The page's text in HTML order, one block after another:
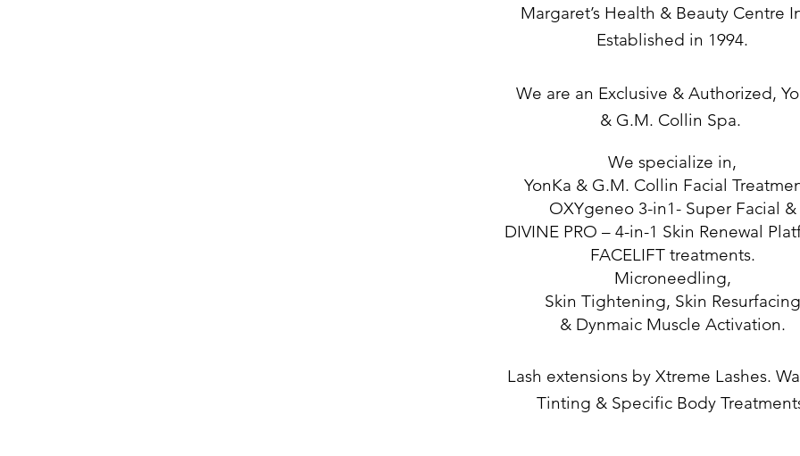
Margaret’s Health & Beauty Centre
Established in 1994.
We are an Exclusive & Authorized,
& G.M. Collin Spa.
We specialize in,
YonKa & G.M. Collin Facial
OXYgeneo 3-in1- Super Facial &
DIVINE PRO – 4-in-1 Skin Renewal
FACELIFT treatments.
Microneedling,
Skin Tightening, Skin Resurfacing
& Dynmaic Muscle Activation.
Lash extensions by Xtreme Lashes.
Tinting & Specific Body